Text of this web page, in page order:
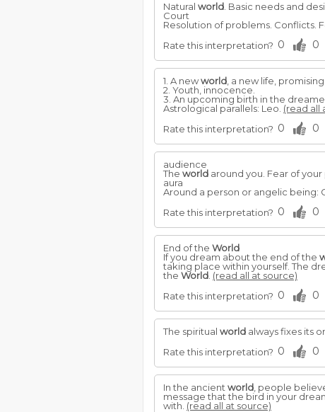
Natural world . Basic needs and
Court
Resolution of problems. Conflicts.
Rate this interpretation? 0 0
1. A newworld , a new life,
2. Youth, innocence.
3. An upcoming birth in the
Astrological parallels: Leo. (read all
Rate this interpretation? 0 0
audience
The world around you. Fear of
aura
Around a person or angelic being:
Rate this interpretation? 0 0
End of the World
If you dream about the end of the
taking place within yourself. The
the World (read all at source)
Rate this interpretation? 0 0
The spiritual world always fixes its
Rate this interpretation? 0 0
In the ancient world , people
message that the bird in your
with. (read all at source)